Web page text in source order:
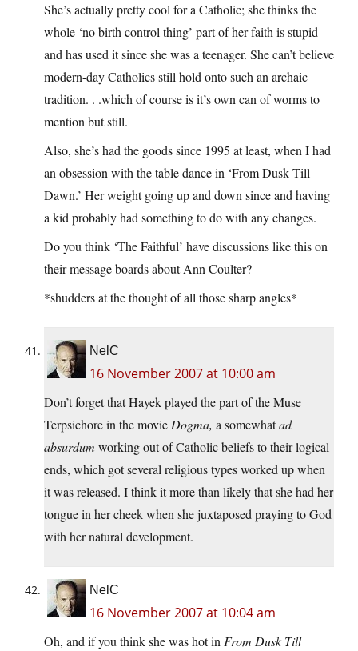
She’s actually pretty cool for a Catholic; she thinks the
whole ‘no birth control thing’ part of her faith is stupid
and has used it since she was a teenager. She can’t believe
modern-day Catholics still hold onto such an archaic
tradition. . .which of course is it’s own can of worms to
mention but still.
Also, she’s had the goods since 1995 at least, when I had
an obsession with the table dance in ‘From Dusk Till
Dawn.’ Her weight going up and down since and having
a kid probably had something to do with any changes.
Do you think ‘The Faithful’ have discussions like this on
their message boards about Ann Coulter?
*shudders at the thought of all those sharp angles*
NelC
16 November 2007 at 10:00 am
Don’t forget that Hayek played the part of the Muse
Terpsichore in the movie Dogma, a somewhatad
absurdum working out of Catholic beliefs to their logical
ends, which got several religious types worked up when
it was released. I think it more than likely that she had her
tongue in her cheek when she juxtaposed praying to God
with her natural development.
NelC
16 November 2007 at 10:04 am
Oh, and if you think she was hot in From Dusk Till